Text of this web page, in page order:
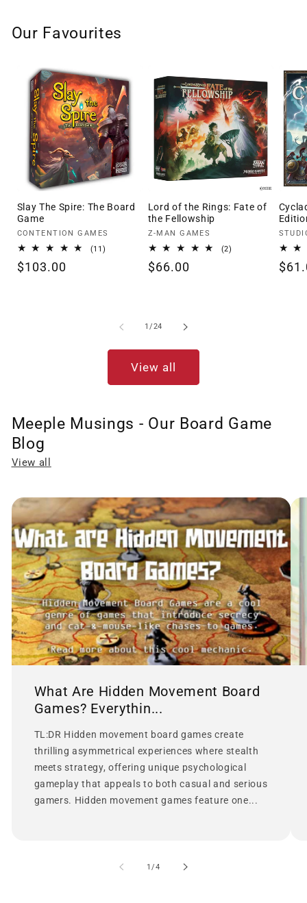
Our Favourites
Slay The Spire: The Board
Game
Vendor:
CONTENTION GAMES
(11)
Regular
$103.00
Lord of the Rings: Fate of
the Fellowship
Vendor:
Z-MAN GAMES
(2)
Regular
$66.00
1 /of
24
View all
Meeple Musings - Our Board Game
Blog
View all
What Are Hidden Movement Board
Games? Everythin...
TL:DR Hidden movement board games create
thrilling asymmetrical experiences where stealth
meets strategy, offering unique psychological
gameplay that appeals to both casual and serious
gamers. Hidden movement games feature one...
1/of
4